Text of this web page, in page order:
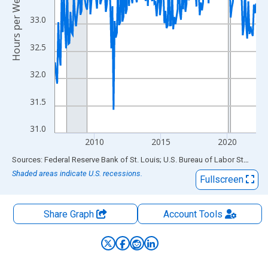
31.0
31.5
32.0
32.5
33.0
2010 2015 2020
Hours per Week
End of interactive chart.
Sources: Federal Reserve Bank of St. Louis; U.S. Bureau of Labor Statistics
Shaded areas indicate U.S. recessions.
Fullscreen
Share Graph AccountTools